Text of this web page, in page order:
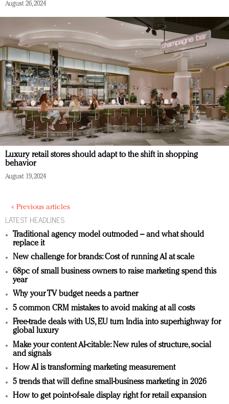
August 26, 2024
Luxury retail stores should adapt to the shift in shopping
behavior
August 19, 2024
« Previous articles
LATEST HEADLINES
Traditional agency model outmoded – and what should
replace it
New challenge for brands: Cost of running AI at scale
68pc of small business owners to raise marketing spend this
year
Why your TV budget needs a partner
5 common CRM mistakes to avoid making at all costs
Free-trade deals with US, EU turn India into superhighway for
global luxury
Make your content AI-citable: New rules of structure, social
and signals
How AI is transforming marketing measurement
5 trends that will define small-business marketing in 2026
How to get point-of-sale display right for retail expansion